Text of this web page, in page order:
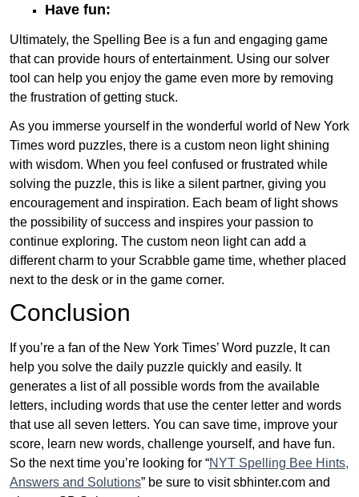
Have fun:
Ultimately, the Spelling Bee is a fun and engaging game
that can provide hours of entertainment. Using our solver
tool can help you enjoy the game even more by removing
the frustration of getting stuck.
As you immerse yourself in the wonderful world of New York
Times word puzzles, there is a custom neon light shining
with wisdom. When you feel confused or frustrated while
solving the puzzle, this is like a silent partner, giving you
encouragement and inspiration. Each beam of light shows
the possibility of success and inspires your passion to
continue exploring. The custom neon light can add a
different charm to your Scrabble game time, whether placed
next to the desk or in the game corner.
Conclusion
If you’re a fan of the New York Times’ Word puzzle, It can
help you solve the daily puzzle quickly and easily. It
generates a list of all possible words from the available
letters, including words that use the center letter and words
that use all seven letters. You can save time, improve your
score, learn new words, challenge yourself, and have fun.
So the next time you’re looking for “NYT Spelling Bee Hints,
Answers and Solutions” be sure to visit sbhinter.com and